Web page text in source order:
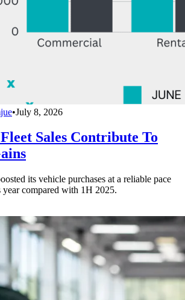
•July 8, 2026
Sales Contribute To
its vehicle purchases at a reliable pace
compared with 1H 2025.